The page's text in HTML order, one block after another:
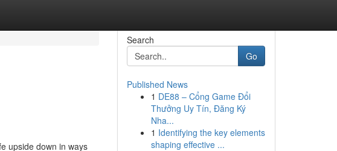
upside down in ways
Search
Go
Published News
1 DE88 – Cổng Game Đổi
Thưởng Uy Tín, Đăng Ký
Nha...
1 Identifying the key elements
shaping effective ...